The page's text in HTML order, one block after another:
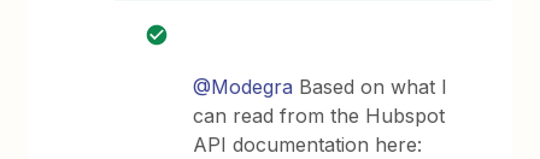
@Modegra Based on what I
can read from the Hubspot
API documentation here: